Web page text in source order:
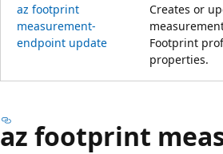
az footprint
measurement-
endpoint update
Creates or
Footprint
properties.
az footprint